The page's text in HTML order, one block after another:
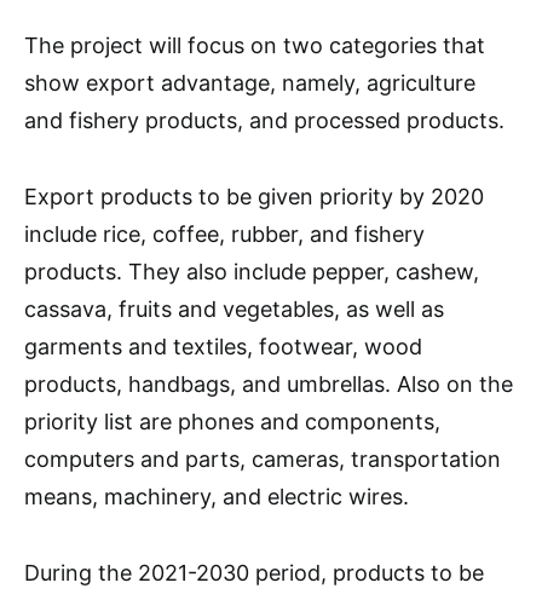
The project will focus on two categories that
show export advantage, namely, agriculture
and fishery products, and processed products.
Export products to be given priority by 2020
include rice, coffee, rubber, and fishery
products. They also include pepper, cashew,
cassava, fruits and vegetables, as well as
garments and textiles, footwear, wood
products, handbags, and umbrellas. Also on the
priority list are phones and components,
computers and parts, cameras, transportation
means, machinery, and electric wires.
During the 2021-2030 period, products to be